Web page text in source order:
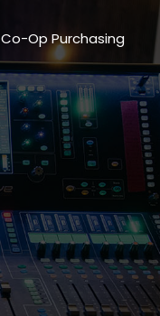
Co-Op Purchasing